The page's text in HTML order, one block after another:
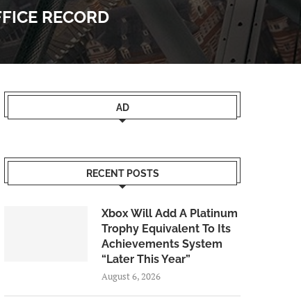
RECORD
AD
RECENT POSTS
Xbox Will Add A Platinum
Trophy Equivalent To Its
Achievements System
“Later This Year”
August 6, 2026